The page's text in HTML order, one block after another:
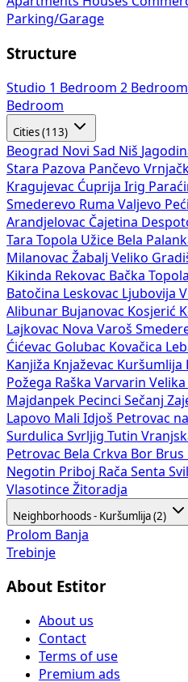
Parking/Garage
Structure
Studio 1 Bedroom 2 Bedroom
Bedroom
Cities (113)
Beograd Novi Sad Niš
Stara Pazova Pančevo
Kragujevac Ćuprija Irig
Smederevo Ruma Valjevo
Arandjelovac Čajetina
Tara Topola Užice Bela
Milanovac Žabalj Veliko
Kikinda Rekovac Bačka Topola
Batočina Leskovac Ljubovija
Alibunar Bujanovac Kosjerić
Lajkovac Nova Varoš
Ćićevac Golubac Kovačica
Kanjiža Knjaževac Kuršumlija
Požega Raška Varvarin Velika
Majdanpek Pecinci Sečanj
Lapovo Mali Idjoš Petrovac
Surdulica Svrljig Tutin
Petrovac Bela Crkva Bor Brus
Negotin Priboj Rača Senta
Vlasotince Žitoradja
Neighborhoods - Kuršumlija (2)
Prolom Banja
Trebinje
About Estitor
About us
Contact
Terms of use
Premium ads